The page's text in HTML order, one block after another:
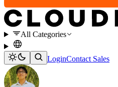
All Categories
LoginContact Sales